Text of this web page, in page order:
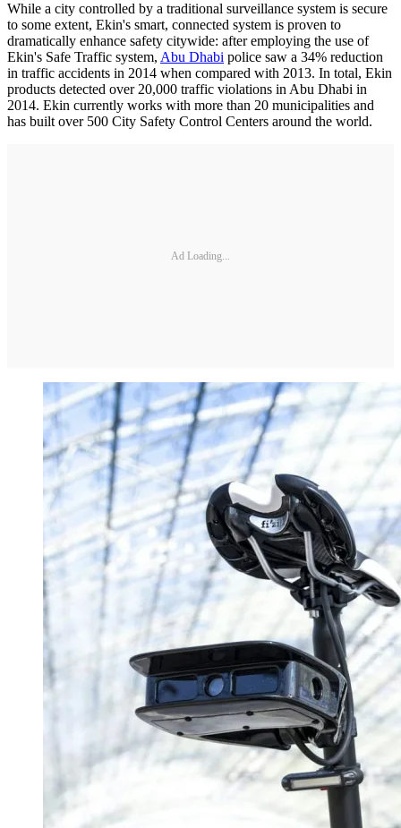
While a city controlled by a traditional surveillance system is secure
to some extent, Ekin's smart, connected system is proven to
dramatically enhance safety citywide: after employing the use of
Ekin's Safe Traffic system, Abu Dhabi police saw a 34% reduction
in traffic accidents in 2014 when compared with 2013. In total, Ekin
products detected over 20,000 traffic violations in Abu Dhabi in
2014. Ekin currently works with more than 20 municipalities and
has built over 500 City Safety Control Centers around the world.
Ad Loading...